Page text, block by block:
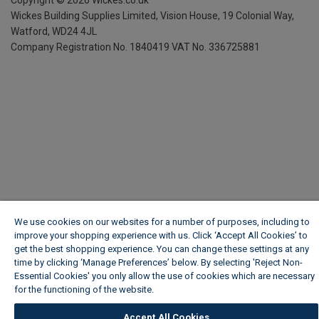
Wickes Building Supplies Limited, Vision House, 19 Colonial Way,
Watford, WD24 4JL
Company Registration No. 1840419 VAT No. 336725881
We use cookies on our websites for a number of purposes, including to
improve your shopping experience with us. Click ‘Accept All Cookies’ to
get the best shopping experience. You can change these settings at any
time by clicking ‘Manage Preferences’ below. By selecting 'Reject Non-
Essential Cookies' you only allow the use of cookies which are necessary
for the functioning of the website.